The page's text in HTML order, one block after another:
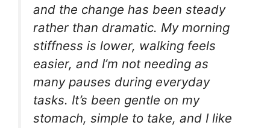
and the change has been steady
rather than dramatic. My morning
stiffness is lower, walking feels
easier, and I’m not needing as
many pauses during everyday
tasks. It’s been gentle on my
stomach, simple to take, and I like